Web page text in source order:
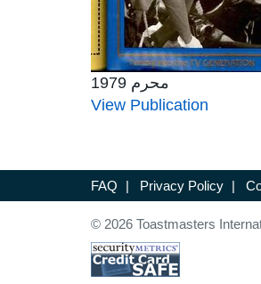
محرم 1979
View Publication
FAQ | Privacy Policy |
© 2026 Toastmasters